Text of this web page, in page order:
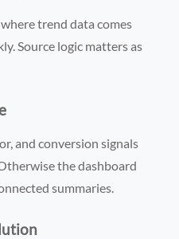
trend data comes
Source logic matters as
and conversion signals
the dashboard
summaries.